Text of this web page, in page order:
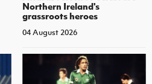
Northern Ireland's
grassroots heroes
04 August 2026